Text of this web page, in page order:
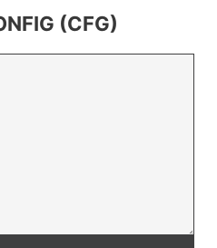
(CFG)